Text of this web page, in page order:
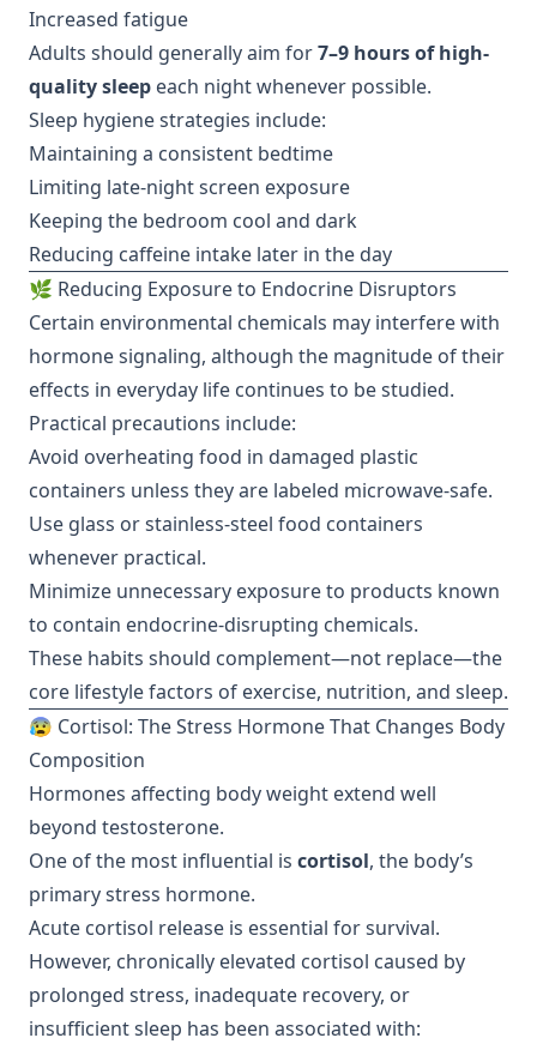
Increased fatigue
Adults should generally aim for7–9 hours of high-
quality sleep each night whenever possible.
Sleep hygiene strategies include:
Maintaining a consistent bedtime
Limiting late-night screen exposure
Keeping the bedroom cool and dark
Reducing caffeine intake later in the day
🌿 Reducing Exposure to Endocrine Disruptors
Certain environmental chemicals may interfere with
hormone signaling, although the magnitude of their
effects in everyday life continues to be studied.
Practical precautions include:
Avoid overheating food in damaged plastic
containers unless they are labeled microwave-safe.
Use glass or stainless-steel food containers
whenever practical.
Minimize unnecessary exposure to products known
to contain endocrine-disrupting chemicals.
These habits should complement—not replace—the
core lifestyle factors of exercise, nutrition, and sleep.
😰 Cortisol: The Stress Hormone That Changes Body
Composition
Hormones affecting body weight extend well
beyond testosterone.
One of the most influential is cortisol, the body’s
primary stress hormone.
Acute cortisol release is essential for survival.
However, chronically elevated cortisol caused by
prolonged stress, inadequate recovery, or
insufficient sleep has been associated with: